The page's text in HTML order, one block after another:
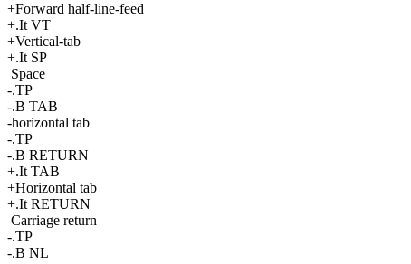
+Forward half-line-feed
+.It VT
+Vertical-tab
+.It SP
Space
-.TP
-.B TAB
-horizontal tab
-.TP
-.B RETURN
+.It TAB
+Horizontal tab
+.It RETURN
Carriage return
-.TP
-.B NL